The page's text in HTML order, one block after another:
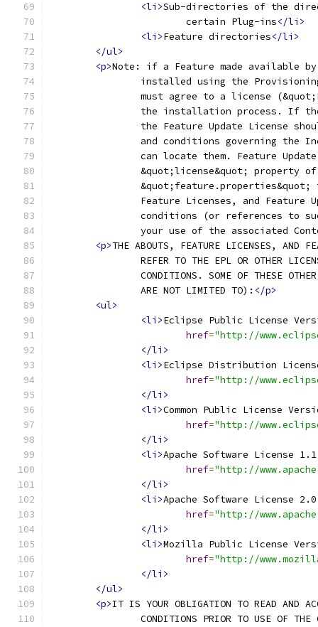
<li>Sub-directories of the
			certain Plug-ins
</li>
<li>Feature directories</li>
</ul>
<p>Note: if a Feature made available
installed using the
must agree to a license
the installation process. If
the Feature Update License
and conditions governing the
can locate them. Feature
&quot;license&quot; property
Feature Licenses, and Feature
conditions (or references to
your use of the associated
<p>THE ABOUTS, FEATURE LICENSES, AND
REFER TO THE EPL OR OTHER
CONDITIONS. SOME OF THESE
		ARE NOT LIMITED TO):
</p>
<ul>
<li>Eclipse Public License
href="http://
</li>
<li>Eclipse Distribution
href="http://
</li>
<li>Common Public License
href="http://
</li>
<li>Apache Software License
href="http://
</li>
<li>Apache Software License
href="http://
</li>
<li>Mozilla Public License
href="http://
</li>
</ul>
<p>IT IS YOUR OBLIGATION TO READ AND
CONDITIONS PRIOR TO USE OF